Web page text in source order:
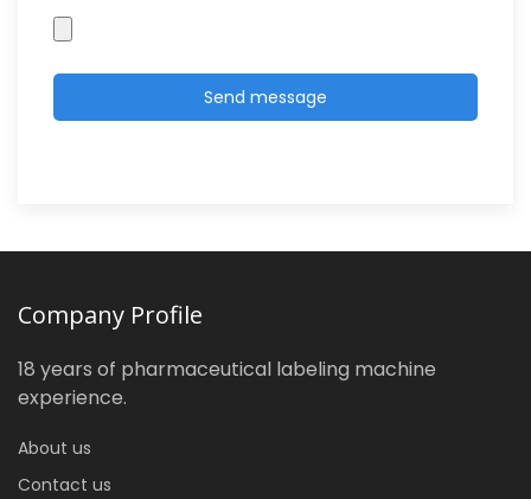
Company Profile
18 years of pharmaceutical labeling machine
experience.
About us
Contact us